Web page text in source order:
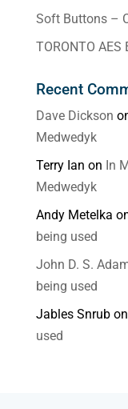
Soft Buttons –
TORONTO AES
Recent
Dave Dickson
Medwedyk
Terry Ian on In
Medwedyk
Andy Metelka
being used
John D. S.
being used
Jables Snrubon
used